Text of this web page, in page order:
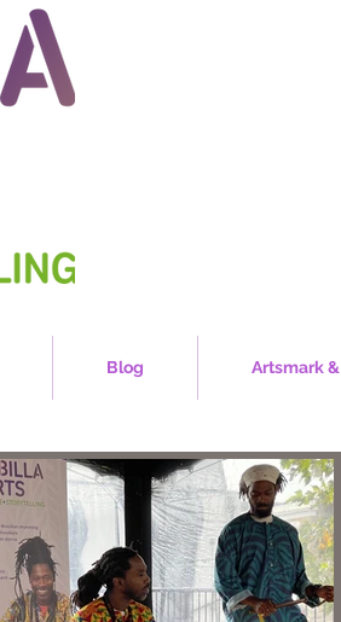
Blog Artsmark